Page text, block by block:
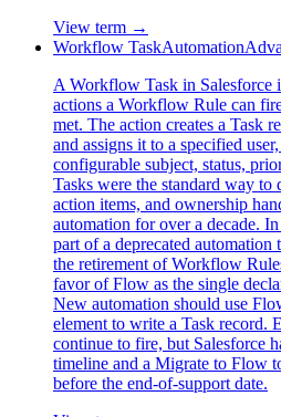
View term →
Workflow TaskAutomation
A Workflow Task in Salesforce
actions a Workflow Rule can
met. The action creates a Task
and assigns it to a specified
configurable subject, status,
Tasks were the standard way
action items, and ownership
automation for over a decade.
part of a deprecated
the retirement of Workflow
favor of Flow as the single
New automation should use
element to write a Task record.
continue to fire, but Salesforce
timeline and a Migrate to Flow
before the end-of-support date.